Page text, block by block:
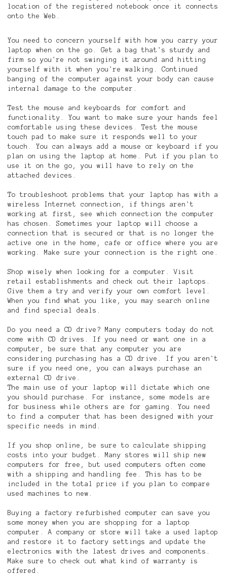
location of the registered notebook once it connects
onto the Web.
You need to concern yourself with how you carry your
laptop when on the go. Get a bag that's sturdy and
firm so you're not swinging it around and hitting
yourself with it when you're walking. Continued
banging of the computer against your body can cause
internal damage to the computer.
Test the mouse and keyboards for comfort and
functionality. You want to make sure your hands feel
comfortable using these devices. Test the mouse
touch pad to make sure it responds well to your
touch. You can always add a mouse or keyboard if you
plan on using the laptop at home. Put if you plan to
use it on the go, you will have to rely on the
attached devices.
To troubleshoot problems that your laptop has with a
wireless Internet connection, if things aren't
working at first, see which connection the computer
has chosen. Sometimes your laptop will choose a
connection that is secured or that is no longer the
active one in the home, cafe or office where you are
working. Make sure your connection is the right one.
Shop wisely when looking for a computer. Visit
retail establishments and check out their laptops.
Give them a try and verify your own comfort level.
When you find what you like, you may search online
and find special deals.
Do you need a CD drive? Many computers today do not
come with CD drives. If you need or want one in a
computer, be sure that any computer you are
considering purchasing has a CD drive. If you aren't
sure if you need one, you can always purchase an
external CD drive.
The main use of your laptop will dictate which one
you should purchase. For instance, some models are
for business while others are for gaming. You need
to find a computer that has been designed with your
specific needs in mind.
If you shop online, be sure to calculate shipping
costs into your budget. Many stores will ship new
computers for free, but used computers often come
with a shipping and handling fee. This has to be
included in the total price if you plan to compare
used machines to new.
Buying a factory refurbished computer can save you
some money when you are shopping for a laptop
computer. A company or store will take a used laptop
and restore it to factory settings and update the
electronics with the latest drives and components.
Make sure to check out what kind of warranty is
offered.